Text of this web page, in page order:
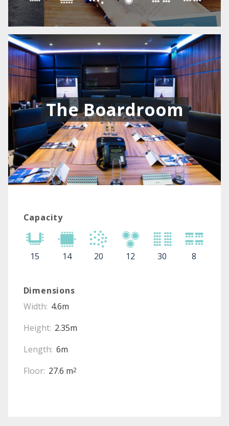
The Boardroom
Capacity
15 14 20 12 30 8
Dimensions
Width: 4.6m
Height: 2.35m
Length: 6m
Floor: 27.6 m2